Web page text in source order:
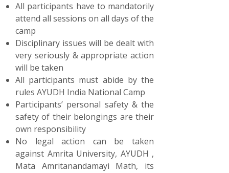
All participants have to mandatorily
attend all sessions on all days of the
camp
Disciplinary issues will be dealt with
very seriously & appropriate action
will be taken
All participants must abide by the
rules AYUDH India National Camp
Participants’ personal safety & the
safety of their belongings are their
own responsibility
No legal action can be taken
against Amrita University, AYUDH ,
Mata Amritanandamayi Math, its